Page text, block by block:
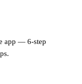
app — 6-step